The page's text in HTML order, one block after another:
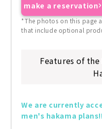
make a reservation
*The photos on this page
that include optional
Features of
We are currently
men's hakama plans!!